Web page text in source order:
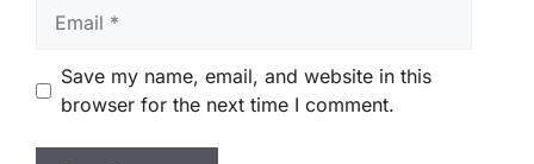
Save my name, email, and website in this
browser for the next time I comment.